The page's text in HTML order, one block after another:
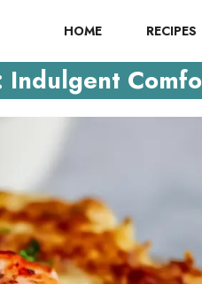
HOME RECIPES
Indulgent